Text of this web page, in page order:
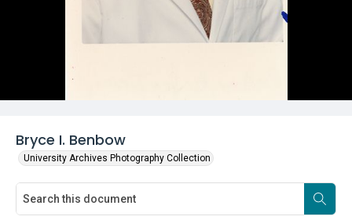
Bryce I. Benbow
University Archives Photography Collection